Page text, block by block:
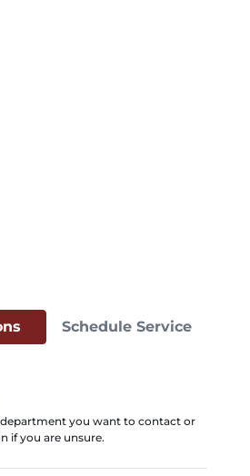
Schedule Service
you want to contact or
if you are unsure.